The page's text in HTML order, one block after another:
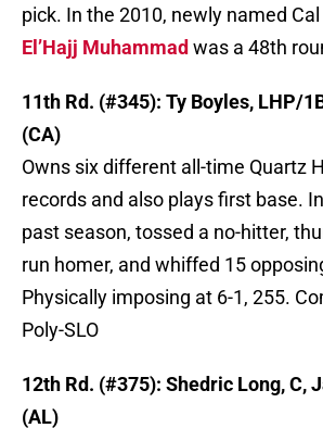
pick. In the 2010, newly named
El’Hajj Muhammad was a 48th
11th Rd. (#345): Ty Boyles, LHP/
(CA)
Owns six different all-time Quartz
records and also plays first base.
past season, tossed a no-hitter,
run homer, and whiffed 15
Physically imposing at 6-1, 255.
Poly-SLO
12th Rd. (#375): Shedric Long, C,
(AL)